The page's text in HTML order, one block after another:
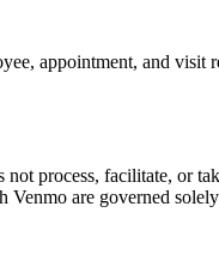
appointment, and visit
process, facilitate, or
are governed